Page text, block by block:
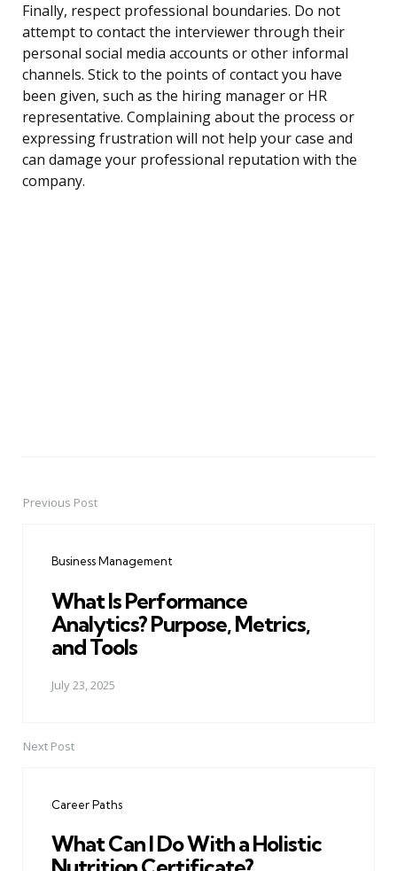
Finally, respect professional boundaries. Do not
attempt to contact the interviewer through their
personal social media accounts or other informal
channels. Stick to the points of contact you have
been given, such as the hiring manager or HR
representative. Complaining about the process or
expressing frustration will not help your case and
can damage your professional reputation with the
company.
PostPrevious Post
Business Management
What Is Performance
Analytics? Purpose, Metrics,
and Tools
July 23, 2025
Next Post
Career Paths
What Can I Do With a Holistic